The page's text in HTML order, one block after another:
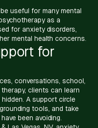
useful for many mental
as a
for anxiety disorders,
mental health concerns.
for
conversations, school,
clients can learn
A support circle
tools, and take
been avoiding.